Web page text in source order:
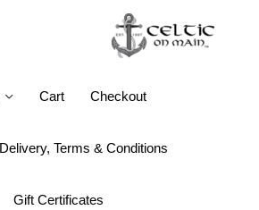
Cart Checkout
Delivery, Terms & Conditions
Gift Certificates